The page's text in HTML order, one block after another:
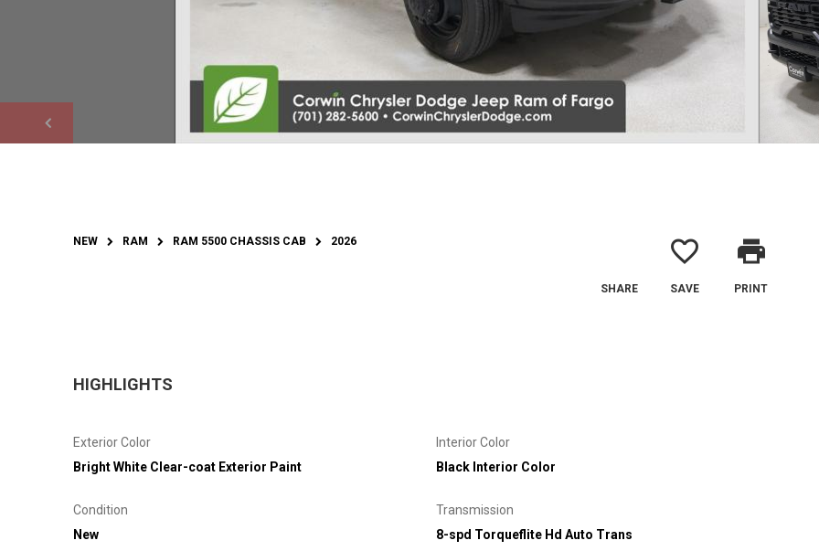
NEW RAM RAM 5500 CHASSIS CAB 2026
SHARE
favorite_border
SAVE
print
PRINT
HIGHLIGHTS
Exterior Color
Bright White Clear-coat Exterior Paint
Interior Color
Black Interior Color
Condition
New
Transmission
8-spd Torqueflite Hd Auto Trans